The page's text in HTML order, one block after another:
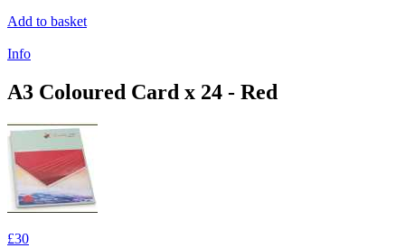
Add to basket
Info
A3 Coloured Card x 24 - Red
£30